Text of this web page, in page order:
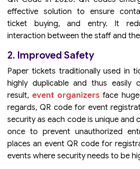
effective solution to ensure
ticket buying, and entry. It
interaction between the staff and
2. Improved Safety
Paper tickets traditionally used in
highly duplicable and thus easily
result, event organizers face
regards, QR code for event
security as each code is unique and
once to prevent unauthorized
places an event QR code for
events where security needs to be